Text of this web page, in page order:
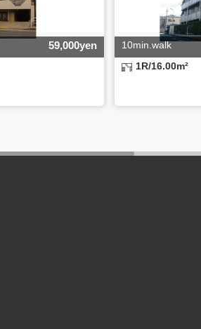
59,000yen 10min.walk
1R/16.00m²